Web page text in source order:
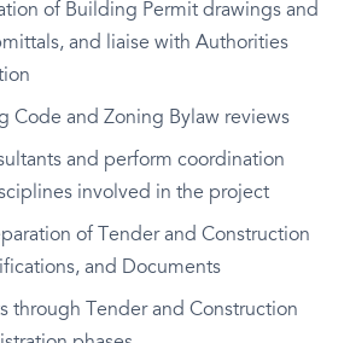
of Building Permit drawings and
and liaise with Authorities
Code and Zoning Bylaw reviews
and perform coordination
involved in the project
of Tender and Construction
and Documents
through Tender and Construction